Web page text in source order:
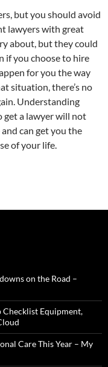
but you should avoid
lawyers with great
about, but they could
if you choose to hire
for you the way
situation, there’s no
Understanding
get a lawyer will not
can get you the
of your life.
on the Road –
Equipment,
Care This Year – My